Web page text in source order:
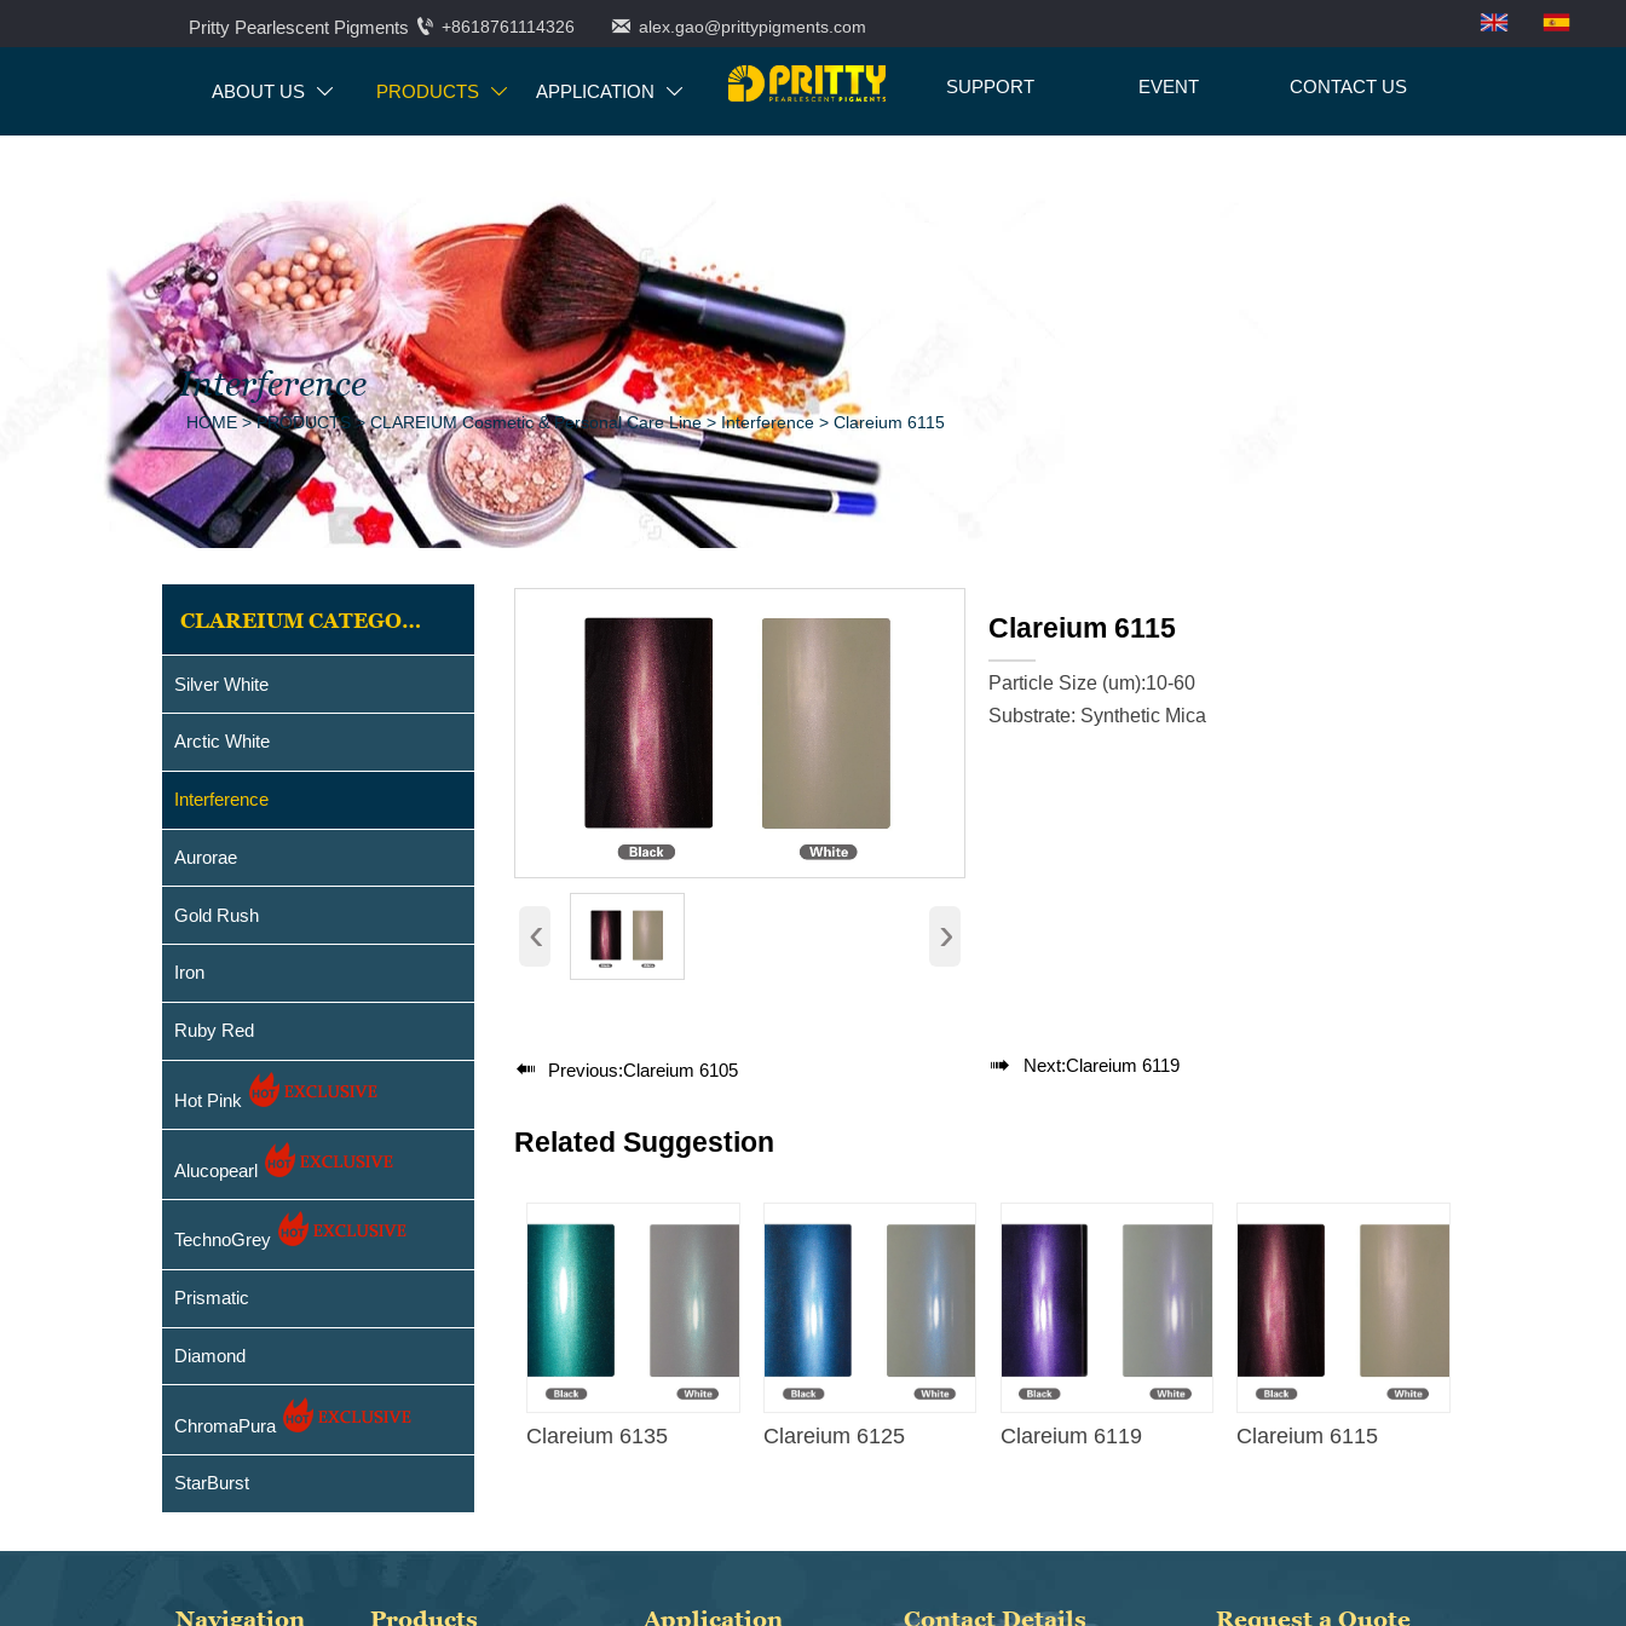
Pritty Pearlescent Pigments  +8618761114326  alex.gao@prittypigments.com
ABOUT US  PRODUCTS  APPLICATION  SUPPORT EVENT CONTACT US
Interference
HOME>PRODUCTS>CLAREIUM Cosmetic & Personal Care Line> Interference >Clareium 6115
CLAREIUM CATEGORIES
Silver White
Arctic White
Interference
Aurorae
Gold Rush
Iron
Ruby Red
Hot Pink
Alucopearl
TechnoGrey
Prismatic
Diamond
ChromaPura
StarBurst
‹ ›
Clareium 6115
Particle Size (um):10-60
Substrate: Synthetic Mica
 Previous:Clareium 6105  Next:Clareium 6119
Related Suggestion
Clareium 6135 Clareium 6125 Clareium 6119 Clareium 6115
Navigation Products Application Contact Details Request a Quote